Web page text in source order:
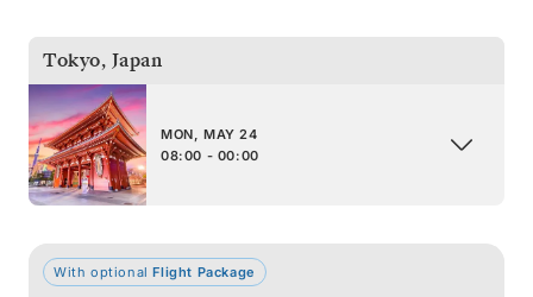
Tokyo, Japan
MON, MAY 24
08:00 - 00:00
With optionalFlight Package